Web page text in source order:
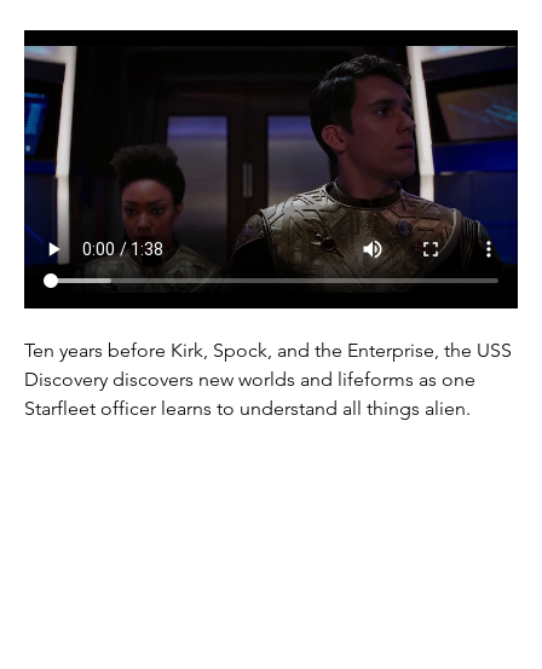
Ten years before Kirk, Spock, and the Enterprise, the USS
Discovery discovers new worlds and lifeforms as one
Starfleet officer learns to understand all things alien.